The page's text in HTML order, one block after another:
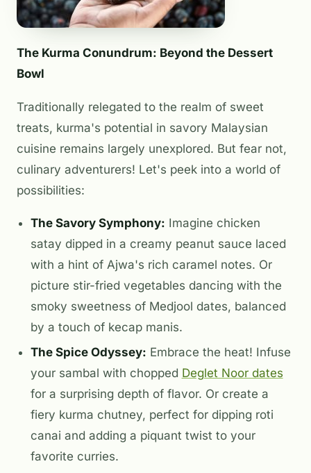
The Kurma Conundrum: Beyond the Dessert
Bowl
Traditionally relegated to the realm of sweet
treats, kurma's potential in savory Malaysian
cuisine remains largely unexplored. But fear not,
culinary adventurers! Let's peek into a world of
possibilities:
The Savory Symphony: Imagine chicken
satay dipped in a creamy peanut sauce laced
with a hint of Ajwa's rich caramel notes. Or
picture stir-fried vegetables dancing with the
smoky sweetness of Medjool dates, balanced
by a touch of kecap manis.
The Spice Odyssey: Embrace the heat! Infuse
your sambal with chopped Deglet Noor dates
for a surprising depth of flavor. Or create a
fiery kurma chutney, perfect for dipping roti
canai and adding a piquant twist to your
favorite curries.